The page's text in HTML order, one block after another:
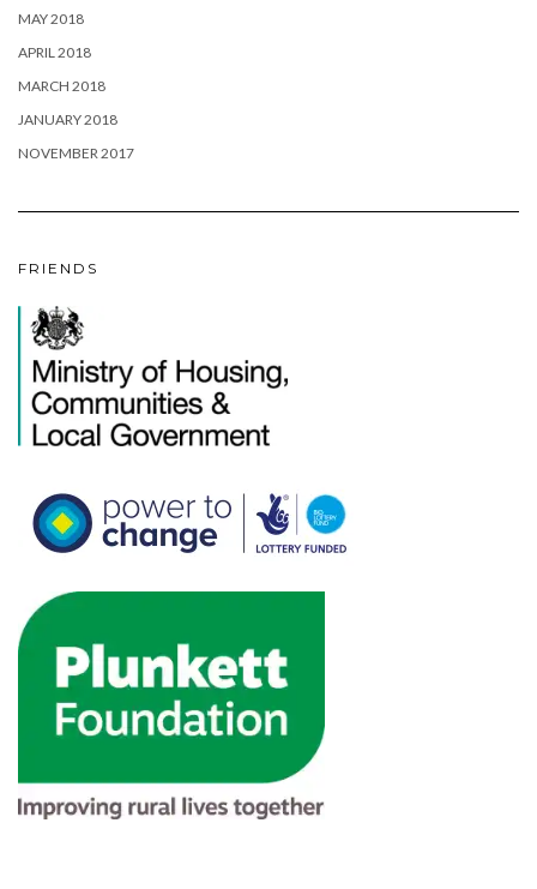
MAY 2018
APRIL 2018
MARCH 2018
JANUARY 2018
NOVEMBER 2017
FRIENDS